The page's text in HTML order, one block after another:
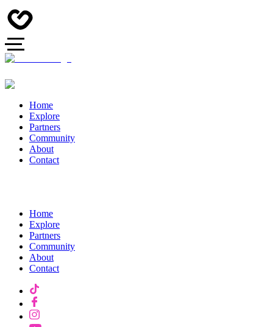
Home
Explore
Partners
Community
About
Contact
Home
Explore
Partners
Community
About
Contact